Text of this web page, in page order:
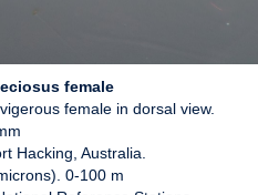
female
female in dorsal view.
Hacking, Australia.
0-100 m